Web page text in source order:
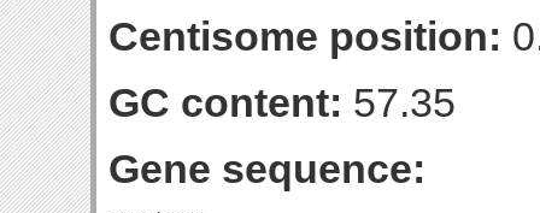
Centisome position:
GC content: 57.35
Gene sequence: